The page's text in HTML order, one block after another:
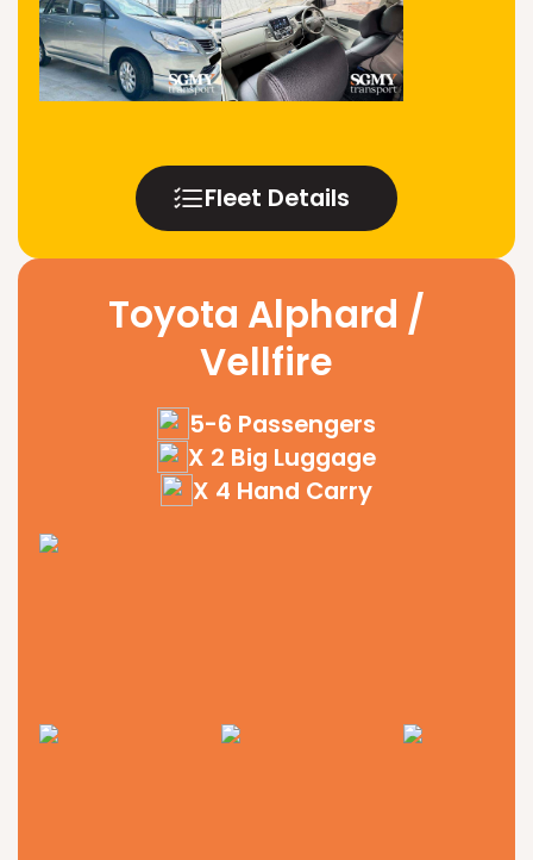
Fleet Details
Toyota Alphard /
Vellfire
5-6 Passengers
X 2 Big Luggage
X 4 Hand Carry